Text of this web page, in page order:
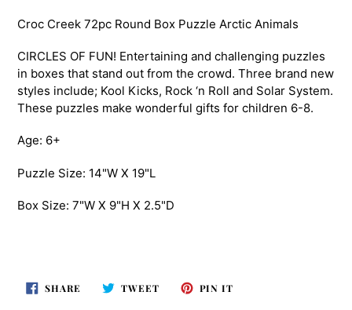
product
to
your
cart
Croc Creek 72pc Round Box Puzzle Arctic Animals
CIRCLES OF FUN! Entertaining and challenging puzzles
in boxes that stand out from the crowd. Three brand new
styles include; Kool Kicks, Rock ‘n Roll and Solar System.
These puzzles make wonderful gifts for children 6-8.
Age: 6+
Puzzle Size: 14"W X 19"L
Box Size: 7"W X 9"H X 2.5"D
SHARE SHARE TWEETTWEET PIN IT